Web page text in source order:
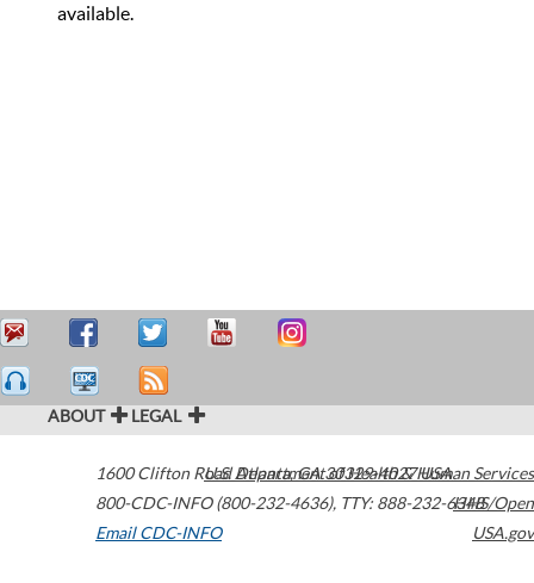
available.
ABOUT LEGAL
1600 Clifton Road Atlanta,GA30329-4027USA
800-CDC-INFO (800-232-4636), TTY: 888-232-6348
Email CDC-INFO
U.S. Department of Health & Human Services
HHS/Open
USA.gov